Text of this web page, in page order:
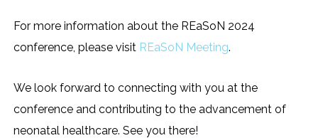
For more information about the REaSoN 2024
conference, please visit REaSoN Meeting.
We look forward to connecting with you at the
conference and contributing to the advancement of
neonatal healthcare. See you there!